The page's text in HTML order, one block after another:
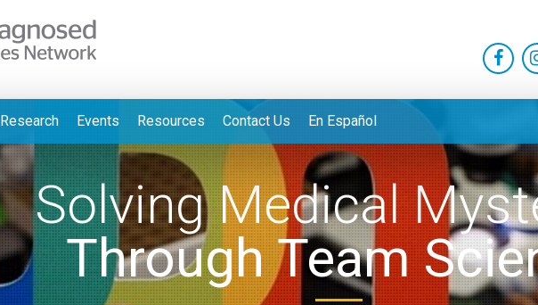
Research Events Resources Contact Us En Español
Solving Medical
Through Team